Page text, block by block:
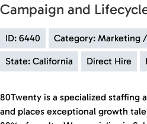
Campaign and
ID: 6440 Category: Marketing
State: California Direct Hire
80Twenty is a specialized staffing
and places exceptional growth